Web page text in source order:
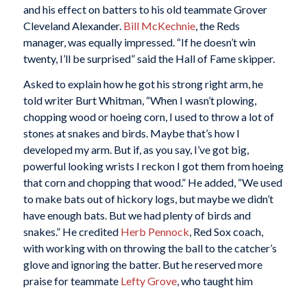
and his effect on batters to his old teammate Grover
Cleveland Alexander. Bill McKechnie, the Reds
manager, was equally impressed. “If he doesn’t win
twenty, I’ll be surprised” said the Hall of Fame skipper.
Asked to explain how he got his strong right arm, he
told writer Burt Whitman, “When I wasn’t plowing,
chopping wood or hoeing corn, I used to throw a lot of
stones at snakes and birds. Maybe that’s how I
developed my arm. But if, as you say, I’ve got big,
powerful looking wrists I reckon I got them from hoeing
that corn and chopping that wood.” He added, “We used
to make bats out of hickory logs, but maybe we didn’t
have enough bats. But we had plenty of birds and
snakes.” He credited Herb Pennock, Red Sox coach,
with working with on throwing the ball to the catcher’s
glove and ignoring the batter. But he reserved more
praise for teammate Lefty Grove, who taught him